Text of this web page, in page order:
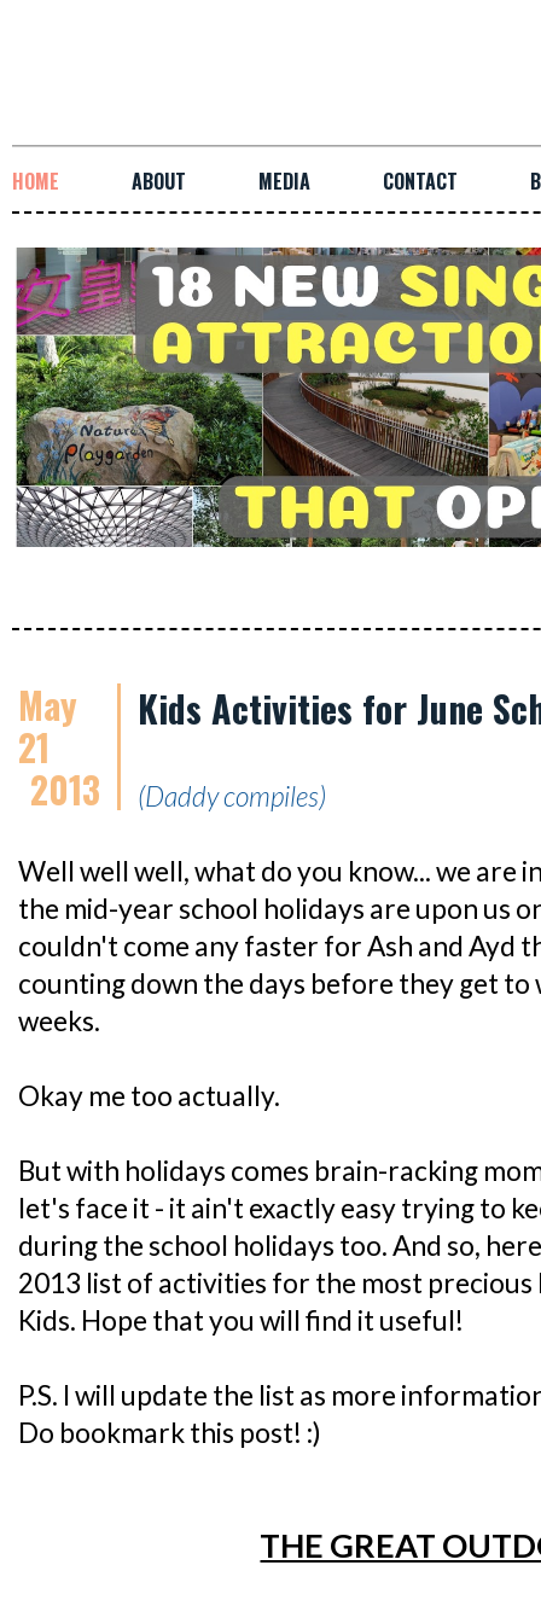
HOME ABOUT MEDIA CONTACT
May
21
2013
Kids Activities for June
(Daddy compiles)
Well well well, what do you know... we are
the mid-year school holidays are upon us
couldn't come any faster for Ash and Ayd
counting down the days before they get to
weeks.
Okay me too actually.
But with holidays comes brain-racking
let's face it - it ain't exactly easy trying to
during the school holidays too. And so,
2013 list of activities for the most precious
Kids. Hope that you will find it useful!
P.S. I will update the list as more
Do bookmark this post! :)
THE GREAT